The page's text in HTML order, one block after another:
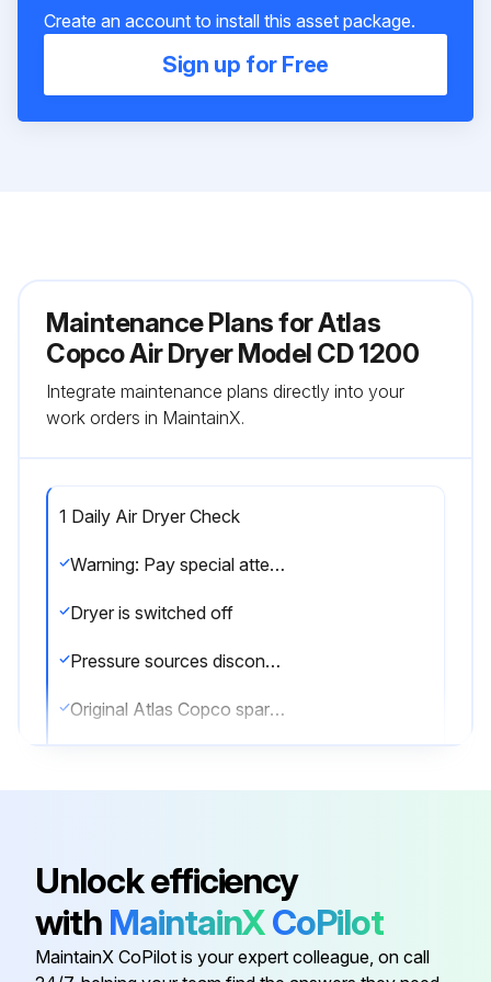
Create an account to install this asset package.
Sign up for Free
Maintenance Plans for Atlas
Copco Air Dryer Model CD 1200
Integrate maintenance plans directly into your
work orders in MaintainX.
1 Daily Air Dryer Check
Warning: Pay special attention to the connections of the pilot air hoses to the regeneration valves and the electric cabling between the valves and cubicle.
Dryer is switched off
Pressure sources disconnected and internal pressure of the system vented
Original Atlas Copco spare parts used
Run this procedure
Unlock efficiency
with MaintainXCoPilot
MaintainX CoPilot is your expert colleague, on call